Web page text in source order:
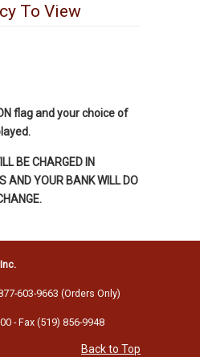
To View
flag and your choice of
BE CHARGED IN
AND YOUR BANK WILL DO
603-9663 (Orders Only)
- Fax (519) 856-9948
Back to Top